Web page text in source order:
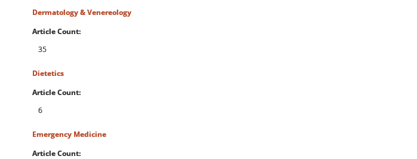
Dermatology & Venereology
Article Count:
35
Dietetics
Article Count:
6
Emergency Medicine
Article Count: